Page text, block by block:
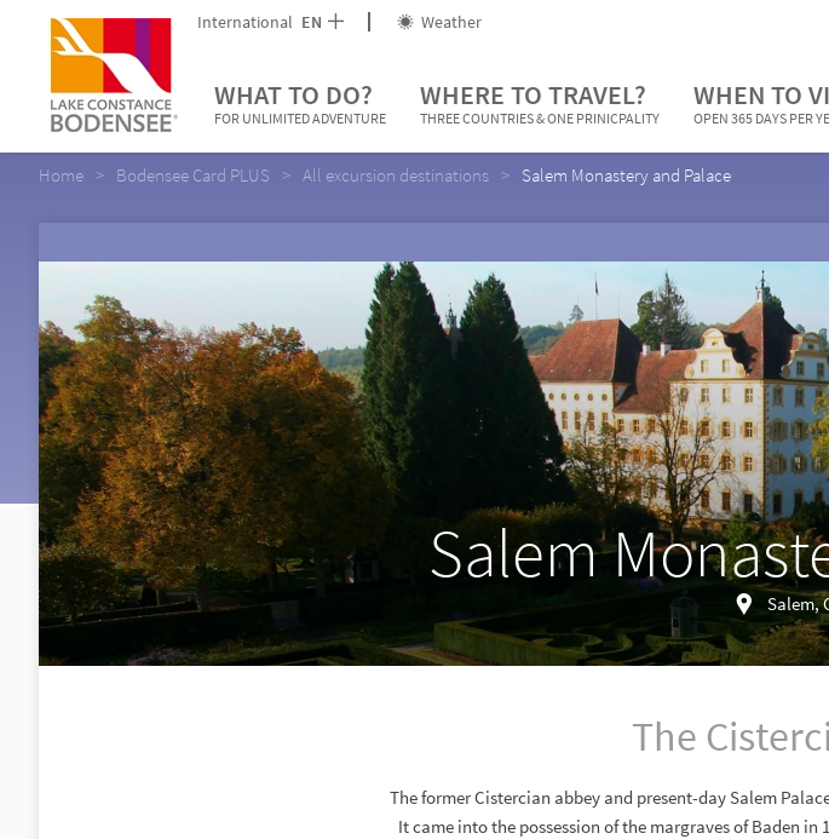
International EN Weather
WHAT TO DO?
FOR UNLIMITED ADVENTURE
WHERE TO TRAVEL?
THREE COUNTRIES & ONE PRINICPALITY
WHEN TO
OPEN 365 DAYS PER
Home Bodensee Card PLUS All excursion destinations Salem Monastery and Palace
Salem
Salem,
The
The former Cistercian abbey and present-day Salem
It came into the possession of the margraves of Baden